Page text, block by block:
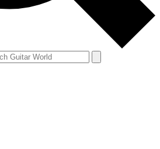
you agree to theTerms & Conditions
16 or over.